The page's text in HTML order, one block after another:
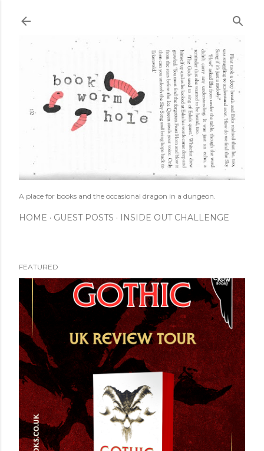
A place for books and the occasional dragon in a dungeon.
HOME GUEST POSTS INSIDE OUT CHALLENGE
FEATURED